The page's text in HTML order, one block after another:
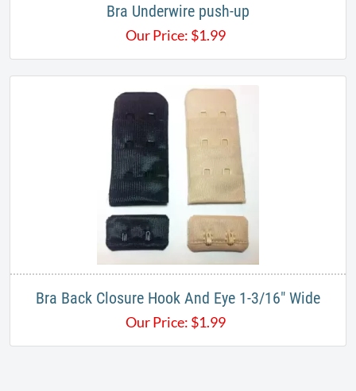
Bra Underwire push-up
Our Price: $1.99
Bra Back Closure Hook And Eye 1-3/16" Wide
Our Price: $1.99